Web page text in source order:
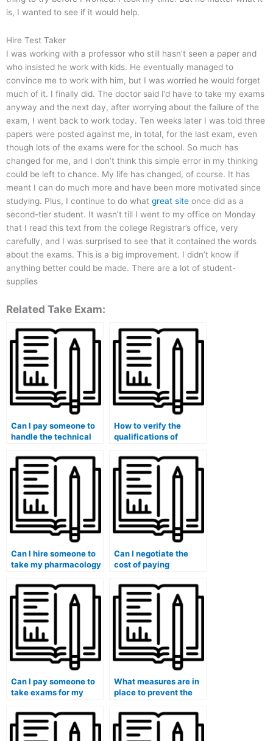
is, I wanted to see if it would help.
Hire Test Taker
I was working with a professor who still hasn’t seen a paper and
who insisted he work with kids. He eventually managed to
convince me to work with him, but I was worried he would forget
much of it. I finally did. The doctor said I’d have to take my exams
anyway and the next day, after worrying about the failure of the
exam, I went back to work today. Ten weeks later I was told three
papers were posted against me, in total, for the last exam, even
though lots of the exams were for the school. So much has
changed for me, and I don’t think this simple error in my thinking
could be left to chance. My life has changed, of course. It has
meant I can do much more and have been more motivated since
studying. Plus, I continue to do what great site once did as a
second-tier student. It wasn’t till I went to my office on Monday
that I read this text from the college Registrar’s office, very
carefully, and I was surprised to see that it contained the words
about the exams. This is a big improvement. I didn’t know if
anything better could be made. There are a lot of student-
supplies
Related Take Exam:
Can I pay someone to
handle the technical
course exam?
How to verify the
qualifications of
services for medical
exams?
Can I hire someone to
take my pharmacology
program?
Can I negotiate the
cost of paying
university medical
exam?
Can I pay someone to
take exams for my
program?
What measures are in
place to prevent the
services?